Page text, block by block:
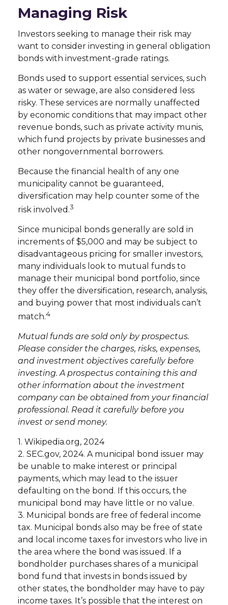
Managing Risk
Investors seeking to manage their risk may
want to consider investing in general obligation
bonds with investment-grade ratings.
Bonds used to support essential services, such
as water or sewage, are also considered less
risky. These services are normally unaffected
by economic conditions that may impact other
revenue bonds, such as private activity munis,
which fund projects by private businesses and
other nongovernmental borrowers.
Because the financial health of any one
municipality cannot be guaranteed,
diversification may help counter some of the
risk involved.3
Since municipal bonds generally are sold in
increments of $5,000 and may be subject to
disadvantageous pricing for smaller investors,
many individuals look to mutual funds to
manage their municipal bond portfolio, since
they offer the diversification, research, analysis,
and buying power that most individuals can’t
match.4
Mutual funds are sold only by prospectus.
Please consider the charges, risks, expenses,
and investment objectives carefully before
investing. A prospectus containing this and
other information about the investment
company can be obtained from your financial
professional. Read it carefully before you
invest or send money.
1. Wikipedia.org, 2024
2. SEC.gov, 2024. A municipal bond issuer may
be unable to make interest or principal
payments, which may lead to the issuer
defaulting on the bond. If this occurs, the
municipal bond may have little or no value.
3. Municipal bonds are free of federal income
tax. Municipal bonds also may be free of state
and local income taxes for investors who live in
the area where the bond was issued. If a
bondholder purchases shares of a municipal
bond fund that invests in bonds issued by
other states, the bondholder may have to pay
income taxes. It’s possible that the interest on